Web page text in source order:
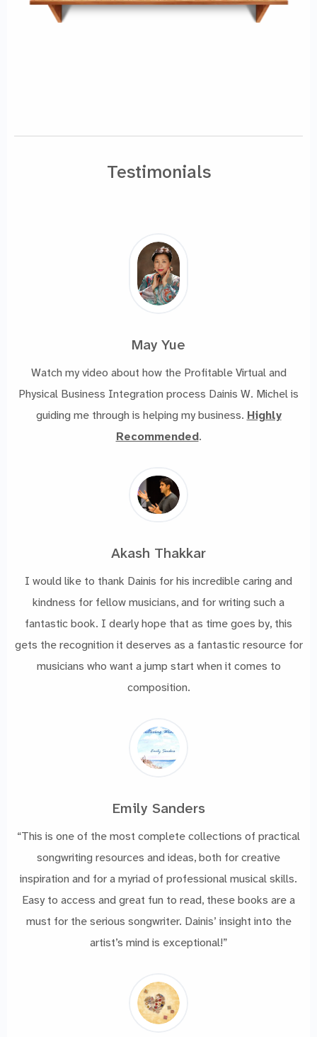
Testimonials
May Yue
Watch my video about how the Profitable Virtual and
Physical Business Integration process Dainis W. Michel is
guiding me through is helping my business. Highly
Recommended.
Akash Thakkar
I would like to thank Dainis for his incredible caring and
kindness for fellow musicians, and for writing such a
fantastic book. I dearly hope that as time goes by, this
gets the recognition it deserves as a fantastic resource for
musicians who want a jump start when it comes to
composition.
Emily Sanders
“This is one of the most complete collections of practical
songwriting resources and ideas, both for creative
inspiration and for a myriad of professional musical skills.
Easy to access and great fun to read, these books are a
must for the serious songwriter. Dainis’ insight into the
artist’s mind is exceptional!”